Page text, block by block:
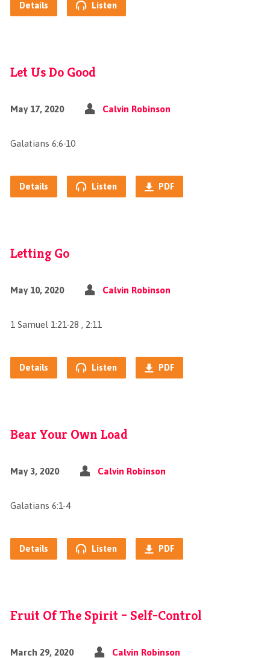
Details Listen
Let Us Do Good
May 17, 2020 Calvin Robinson
Galatians 6:6-10
Details Listen PDF
Letting Go
May 10, 2020 Calvin Robinson
1 Samuel 1:21-28 , 2:11
Details Listen PDF
Bear Your Own Load
May 3, 2020 Calvin Robinson
Galatians 6:1-4
Details Listen PDF
Fruit Of The Spirit – Self-Control
March 29, 2020 Calvin Robinson